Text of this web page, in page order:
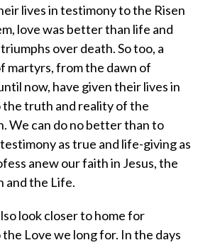
lives in testimony to the Risen
love was better than life and
over death. So too, a
martyrs, from the dawn of
now, have given their lives in
truth and reality of the
We can do no better than to
as true and life-giving as
anew our faith in Jesus, the
and the Life.
look closer to home for
Love we long for. In the days